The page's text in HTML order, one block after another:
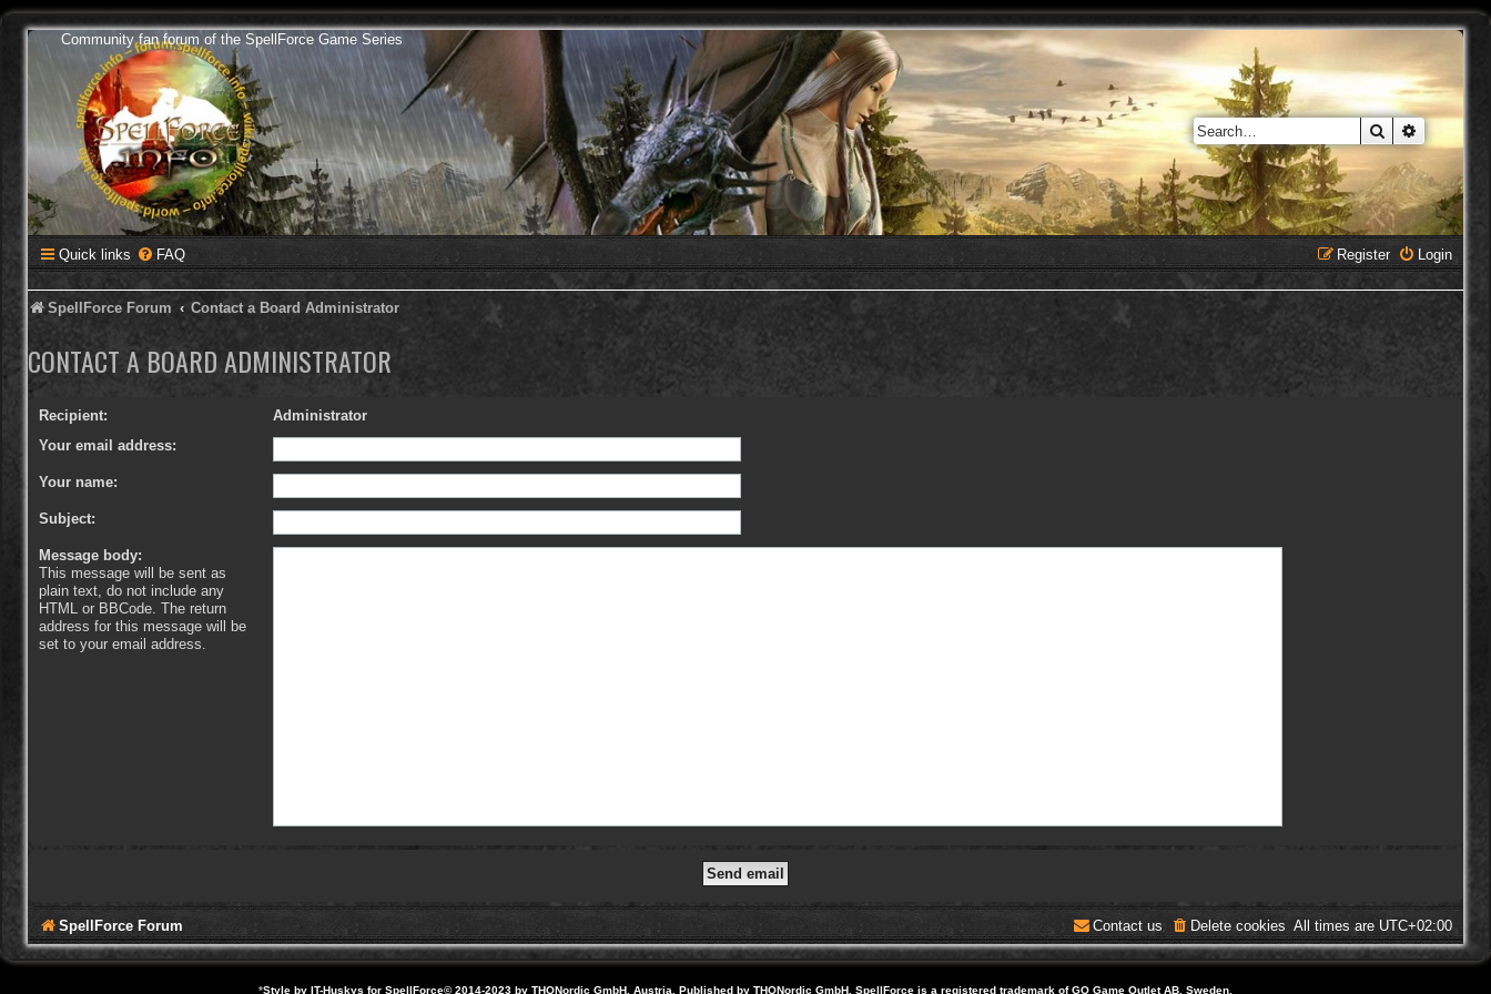
Community fan forum of the SpellForce Game Series
Search
Quick links FAQ Login
Register
SpellForce Forum Contact a Board Administrator
CONTACT A BOARD ADMINISTRATOR
Recipient:
Administrator
Your email address:
Your name:
Subject:
Message body:
This message will be sent as
plain text, do not include any
HTML or BBCode. The return
address for this message will be
set to your email address.
SpellForce Forum All times are UTC+02:00
Delete cookies
Contact us
*Style by IT-Huskys for SpellForce© 2014-2023 by THQNordic GmbH, Austria. Published by THQNordic GmbH. SpellForce is a registered trademark of GO Game Outlet AB, Sweden.